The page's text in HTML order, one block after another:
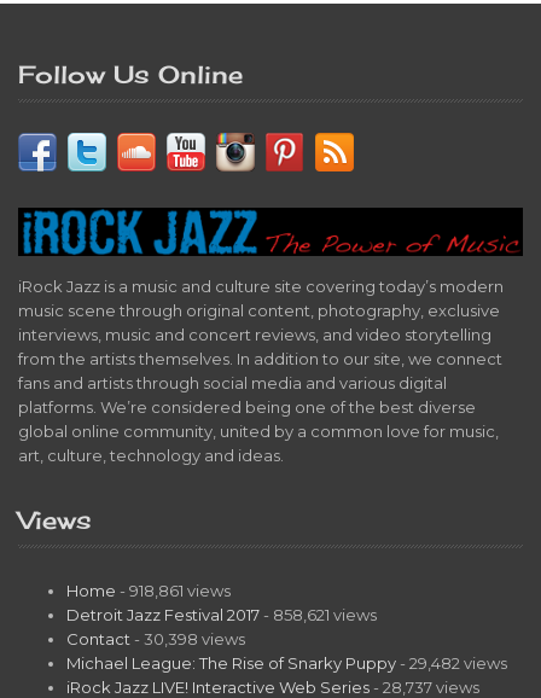
Follow Us Online
iRock Jazz is a music and culture site covering today’s modern
music scene through original content, photography, exclusive
interviews, music and concert reviews, and video storytelling
from the artists themselves. In addition to our site, we connect
fans and artists through social media and various digital
platforms. We’re considered being one of the best diverse
global online community, united by a common love for music,
art, culture, technology and ideas.
Views
Home - 918,861 views
Detroit Jazz Festival 2017 - 858,621 views
Contact - 30,398 views
Michael League: The Rise of Snarky Puppy - 29,482 views
iRock Jazz LIVE! Interactive Web Series - 28,737 views